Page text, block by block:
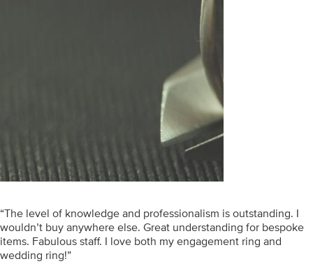
“The level of knowledge and professionalism is outstanding. I
wouldn’t buy anywhere else. Great understanding for bespoke
items. Fabulous staff. I love both my engagement ring and
wedding ring!”